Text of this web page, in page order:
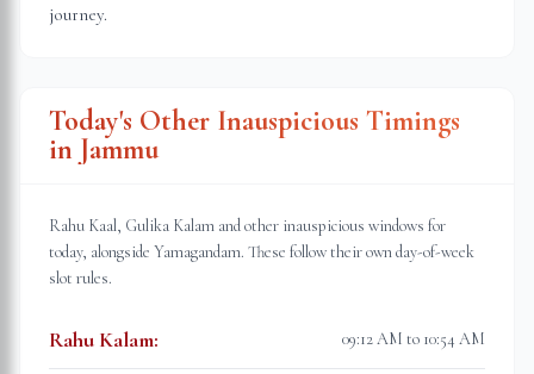
journey.
Today's Other Inauspicious Timings
in Jammu
Rahu Kaal, Gulika Kalam and other inauspicious windows for
today, alongside Yamagandam. These follow their own day-of-week
slot rules.
Rahu Kalam: 09:12 AM to 10:54 AM